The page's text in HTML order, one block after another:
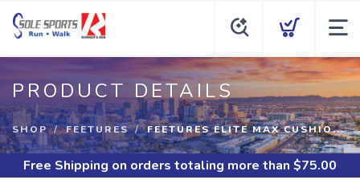
PRODUCT DETAILS
SHOP FEETURES FEETURES ELITE MAX CUSHIO...
Free Shipping on orders totaling more than $75.00